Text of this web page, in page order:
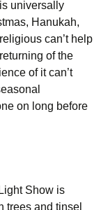
universally
Hanukah,
can’t help
of the
of it can’t
on long before
Show is
trees and tinsel